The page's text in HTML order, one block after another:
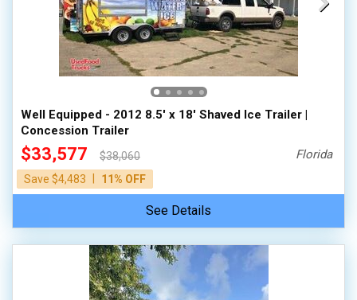
Well Equipped - 2012 8.5' x 18' Shaved Ice Trailer |
Concession Trailer
$33,577
$38,060
Save $4,483
11% OFF
Florida
See Details